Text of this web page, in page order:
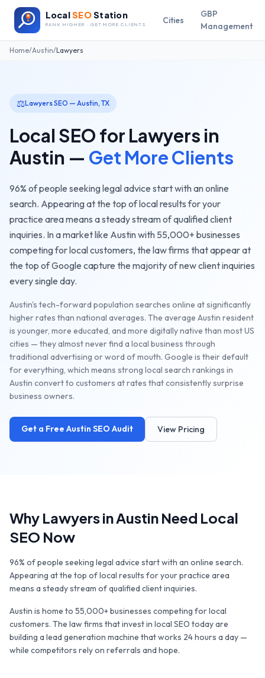
LocalSEOStation
RANK HIGHER · GET MORE CLIENTS Cities
GBP
Management
Home/Austin/Lawyers
⚖️LawyersSEO — Austin, TX
Local SEO for Lawyers in
Austin — Get More Clients
96% of people seeking legal advice start with an online
search. Appearing at the top of local results for your
practice area means a steady stream of qualified client
inquiries. In a market like Austinwith 55,000+ businesses
competing for local customers, the law firms that appear at
the top of Google capture the majority of new client inquiries
every single day.
Austin's tech-forward population searches online at significantly
higher rates than national averages. The average Austin resident
is younger, more educated, and more digitally native than most US
cities — they almost never find a local business through
traditional advertising or word of mouth. Google is their default
for everything, which means strong local search rankings in
Austin convert to customers at rates that consistently surprise
business owners.
Get a Free Austin SEO Audit View Pricing
Why LawyersinAustin Need Local
SEO Now
96% of people seeking legal advice start with an online search.
Appearing at the top of local results for your practice area
means a steady stream of qualified client inquiries.
Austin is home to 55,000+businesses competing for local
customers. The law firms that invest in local SEO today are
building a lead generation machine that works 24 hours a day —
while competitors rely on referrals and hope.